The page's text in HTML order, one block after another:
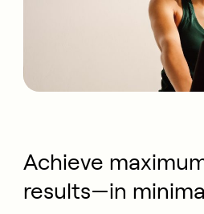
Achieve
results—in